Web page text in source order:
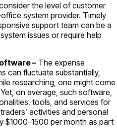
the level of customer
system provider. Timely
support team can be a
issues or require help
– The expense
can fluctuate substantially,
researching, one might come
on average, such software,
tools, and services for
activities and personal
$1000-1500 per month as part